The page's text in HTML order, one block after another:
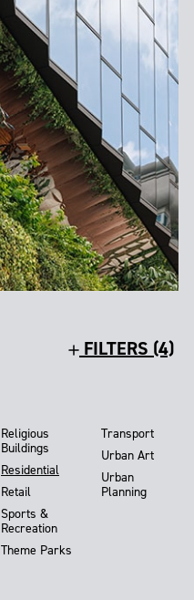
FILTERS (4)
Religious
Buildings
Residential
Retail
Sports &
Recreation
Theme Parks
Transport
Urban Art
Urban
Planning